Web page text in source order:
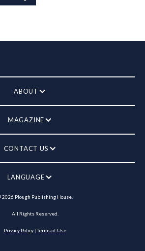
ABOUT
MAGAZINE
CONTACT US
LANGUAGE
2026 Plough Publishing House.
All Rights Reserved.
Privacy Policy|Terms of Use